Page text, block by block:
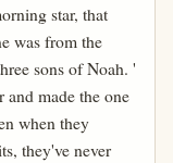
star, that
was from the
sons of Noah. '
and made the one
when they
they've never